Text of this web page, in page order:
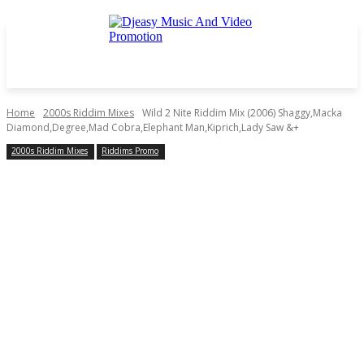
Home 2000s Riddim Mixes Wild 2 Nite Riddim Mix (2006) Shaggy,Macka
Diamond,Degree,Mad Cobra,Elephant Man,Kiprich,Lady Saw &+
2000s Riddim Mixes Riddims Promo